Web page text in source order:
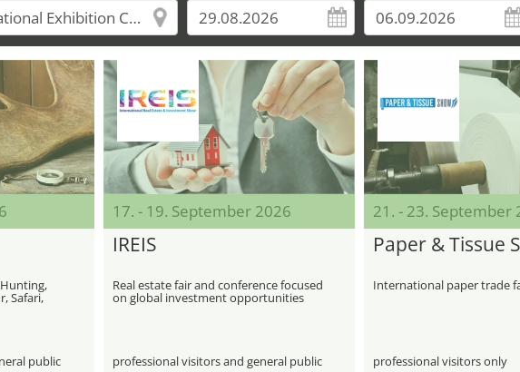
Safari,
public
17. - 19. September 2026
IREIS
Real estate fair and conference focused
on global investment opportunities
professional visitors and general public
21. - 23. September
Paper & Tissue
International paper trade
professional visitors only